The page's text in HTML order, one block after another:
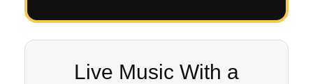
Live Music With a